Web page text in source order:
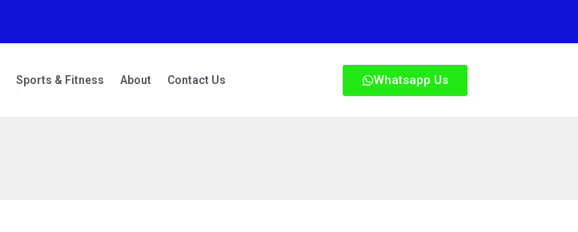
Sports & Fitness About Contact Us Whatsapp Us